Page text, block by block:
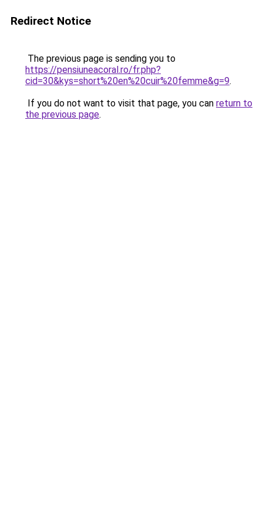
Redirect Notice
The previous page is sending you to
https://pensiuneacoral.ro/fr.php?
cid=30&kys=short%20en%20cuir%20femme&g=9.
If you do not want to visit that page, you can return to
the previous page.